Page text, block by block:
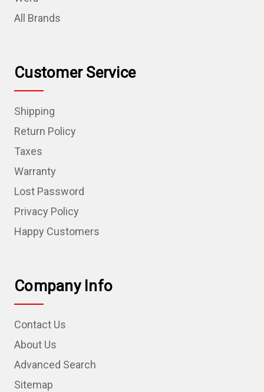
All Brands
Customer Service
Shipping
Return Policy
Taxes
Warranty
Lost Password
Privacy Policy
Happy Customers
Company Info
Contact Us
About Us
Advanced Search
Sitemap